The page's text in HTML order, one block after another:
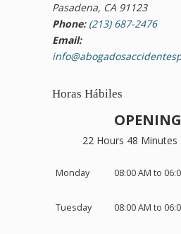
Pasadena, CA 91123
Phone: (213) 687-2476
Email:
Horas Hábiles
22 Hours 48 Minutes
Monday 08:00 AM to
Tuesday 08:00 AM to